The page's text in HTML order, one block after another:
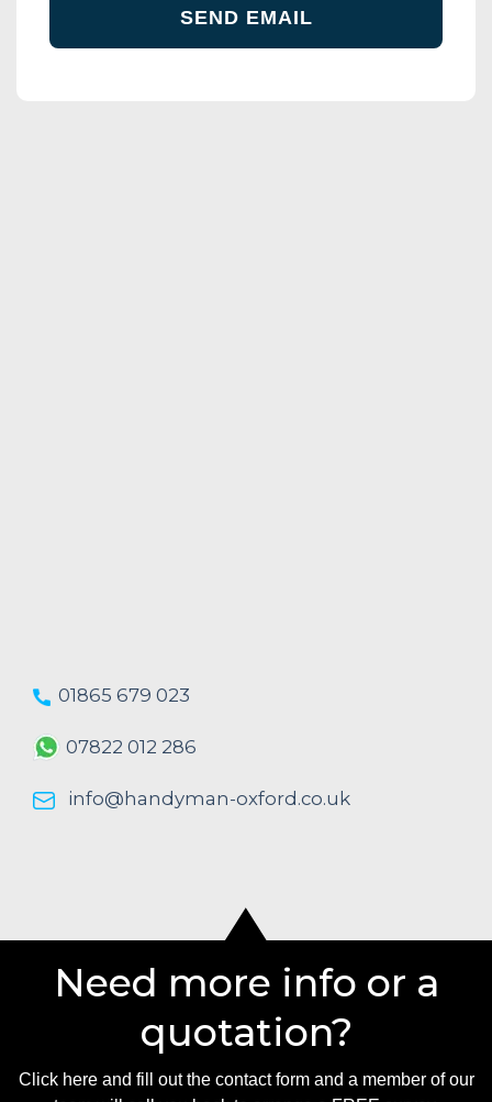
01865 679 023
07822 012 286
info@handyman-oxford.co.uk
Need more info or a
quotation?
Click here and fill out the contact form and a member of our